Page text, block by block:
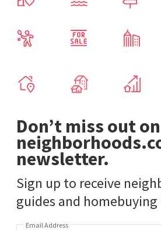
Don’t miss out
newsletter.
Sign up to receive
guides and
Email Address